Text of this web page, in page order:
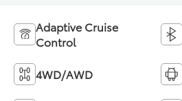
Adaptive Cruise
Control
4WD/AWD